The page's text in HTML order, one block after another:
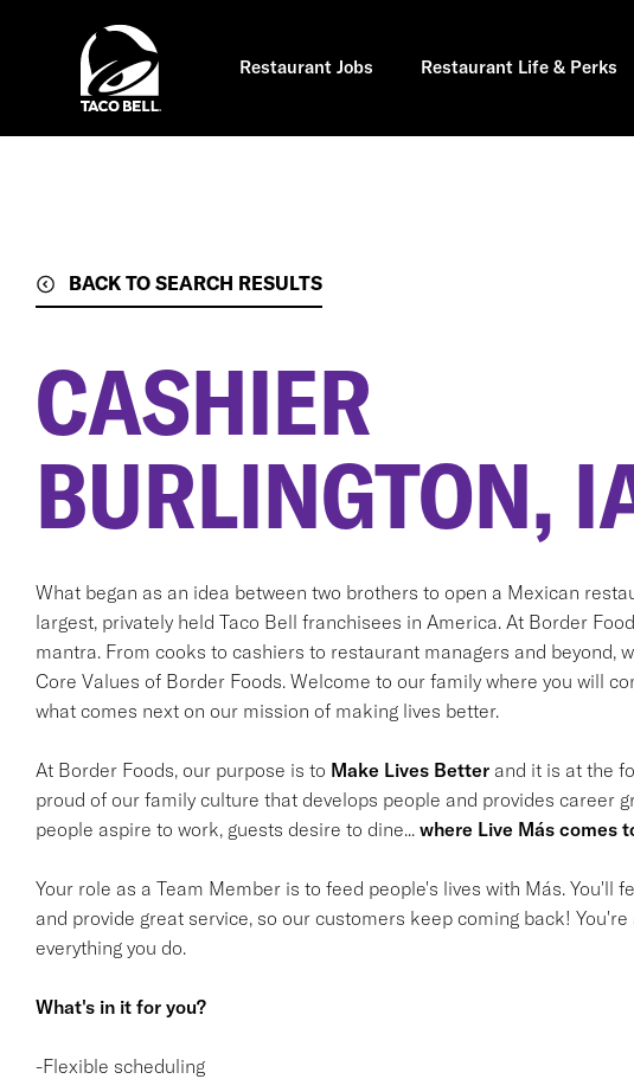
Restaurant Jobs Restaurant Life & Perks
BACK TO SEARCH RESULTS
CASHIER
BURLINGTON,
What began as an idea between two brothers to open a Mexican
largest, privately held Taco Bell franchisees in America. At Border
mantra. From cooks to cashiers to restaurant managers and beyond,
Core Values of Border Foods. Welcome to our family where you will
what comes next on our mission of making lives better.
At Border Foods, our purpose is to Make Lives Betterand it is at the
proud of our family culture that develops people and provides career
people aspire to work, guests desire to dine... where Live Más comes
Your role as a Team Member is to feed people's lives with Más. You'll
and provide great service, so our customers keep coming back!
everything you do.
What's in it for you?
-Flexible scheduling